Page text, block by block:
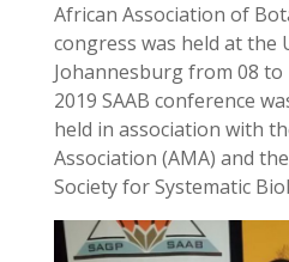
African Association of
congress was held at the
Johannesburg from 08 to
2019 SAAB conference
held in association with
Association (AMA) and
Society for Systematic